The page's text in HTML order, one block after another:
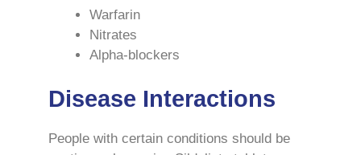
Warfarin
Nitrates
Alpha-blockers
Disease Interactions
People with certain conditions should be